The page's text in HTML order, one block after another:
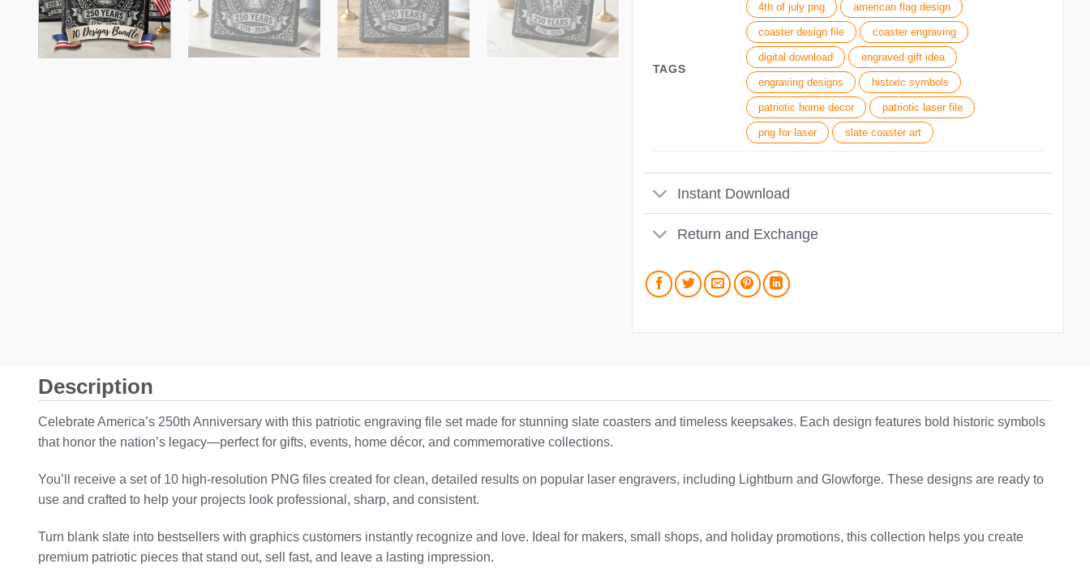
TAGS
4th of july png american flag design
coaster design file coaster engraving
digital download engraved gift idea
engraving designs historic symbols
patriotic home decor patriotic laser file
png for laser slate coaster art
Instant Download
Return and Exchange
Description
Celebrate America’s 250th Anniversary with this patriotic engraving file set made for stunning slate coasters and timeless keepsakes. Each design features bold historic symbols
that honor the nation’s legacy—perfect for gifts, events, home décor, and commemorative collections.
You’ll receive a set of 10 high-resolution PNG files created for clean, detailed results on popular laser engravers, including Lightburn and Glowforge. These designs are ready to
use and crafted to help your projects look professional, sharp, and consistent.
Turn blank slate into bestsellers with graphics customers instantly recognize and love. Ideal for makers, small shops, and holiday promotions, this collection helps you create
premium patriotic pieces that stand out, sell fast, and leave a lasting impression.